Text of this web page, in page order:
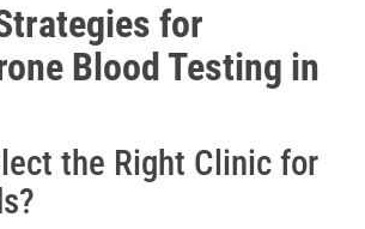
for
Blood Testing in
the Right Clinic for